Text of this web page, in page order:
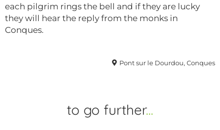
each pilgrim rings the bell and if they are lucky
they will hear the reply from the monks in
Conques.
Pont sur le Dourdou, Conques
to go further